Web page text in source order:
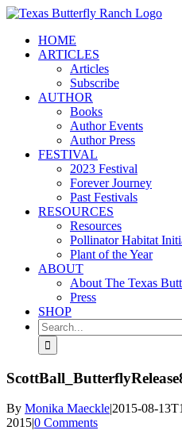
Skip
contentHOME
ARTICLES
Articles
Subscribe
AUTHOR
Books
Author Events
Author Press
FESTIVAL
2023 Festival
Forever Journey
Past Festivals
RESOURCES
Resources
Pollinator Habitat
Plant of the Year
ABOUT
About The Texas
Press
SHOP
Search
for:
By Monika Maeckle|2015-08-
2015|0 Comments